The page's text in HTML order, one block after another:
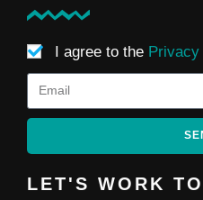
I agree to the
LET'S WORK